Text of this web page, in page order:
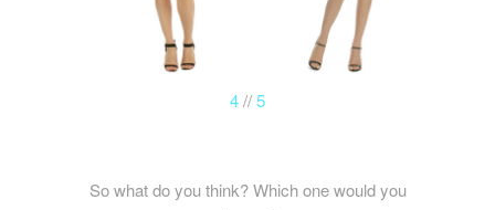
4//5
So what do you think? Which one would you